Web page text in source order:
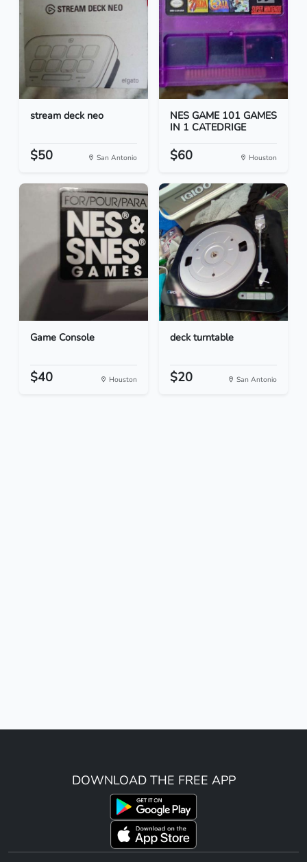
stream deck neo
$50 San Antonio
NES GAME 101 GAMES
IN 1 CATEDRIGE
$60 Houston
Game Console
$40 Houston
deck turntable
$20 San Antonio
DOWNLOAD THE FREE APP